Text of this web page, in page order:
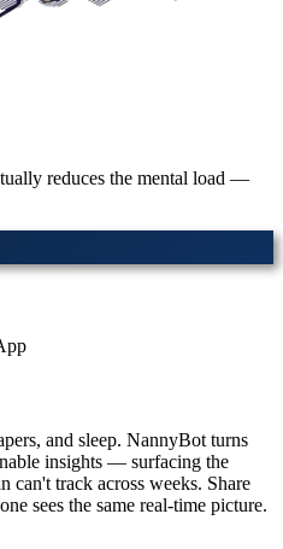
reduces the mental load —
and sleep. NannyBot turns
insights — surfacing the
can't track across weeks. Share
sees the same real-time picture.